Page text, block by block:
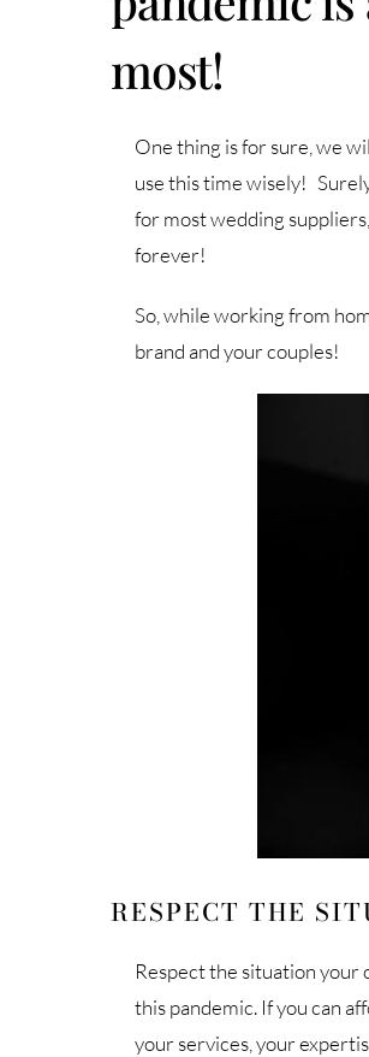
most!
One thing is for sure, we
use this time wisely!
for most wedding
forever!
So, while working from
brand and your couples!
RESPECT THE
Respect the situation your
this pandemic. If you can
your services, your